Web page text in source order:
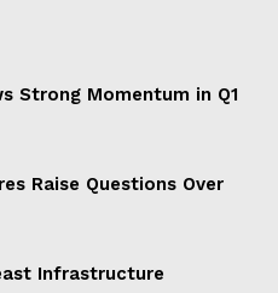
Strong Momentum in Q1
Raise Questions Over
Infrastructure